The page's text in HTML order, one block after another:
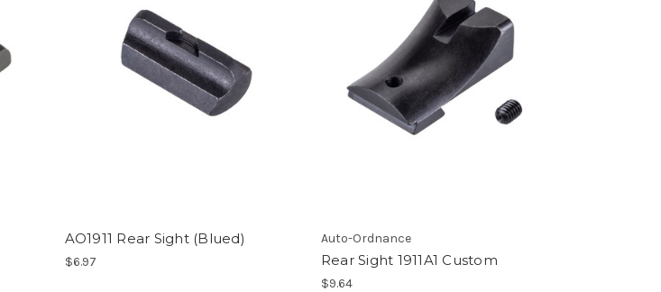
AO1911 Rear Sight (Blued)
$6.97
Auto-Ordnance
Rear Sight 1911A1 Custom
$9.64